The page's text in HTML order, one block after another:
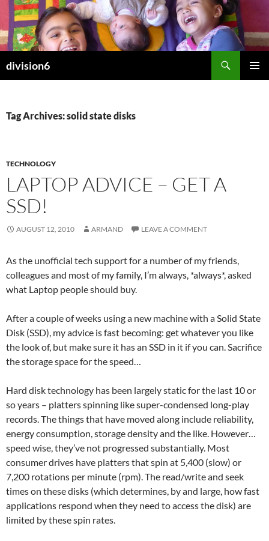
Skip
content
division6
Tag Archives: solid state disks
TECHNOLOGY
LAPTOP ADVICE – GET A
SSD!
AUGUST 12, 2010 ARMAND LEAVE A COMMENT
As the unofficial tech support for a number of my friends,
colleagues and most of my family, I’m always, *always*, asked
what Laptop people should buy.
After a couple of weeks using a new machine with a Solid State
Disk (SSD), my advice is fast becoming: get whatever you like
the look of, but make sure it has an SSD in it if you can. Sacrifice
the storage space for the speed…
Hard disk technology has been largely static for the last 10 or
so years – platters spinning like super-condensed long-play
records. The things that have moved along include reliability,
energy consumption, storage density and the like. However…
speed wise, they’ve not progressed substantially. Most
consumer drives have platters that spin at 5,400 (slow) or
7,200 rotations per minute (rpm). The read/write and seek
times on these disks (which determines, by and large, how fast
applications respond when they need to access the disk) are
limited by these spin rates.